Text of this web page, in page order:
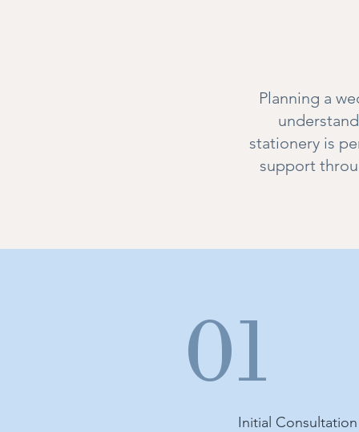
Planning a
stationery is
support
01
Initial Consultation